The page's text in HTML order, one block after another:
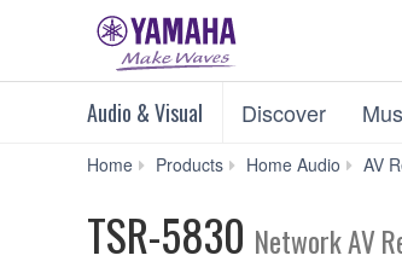
Audio & Visual Discover
Home Products Home Audio AV
TSR-5830 Network AV